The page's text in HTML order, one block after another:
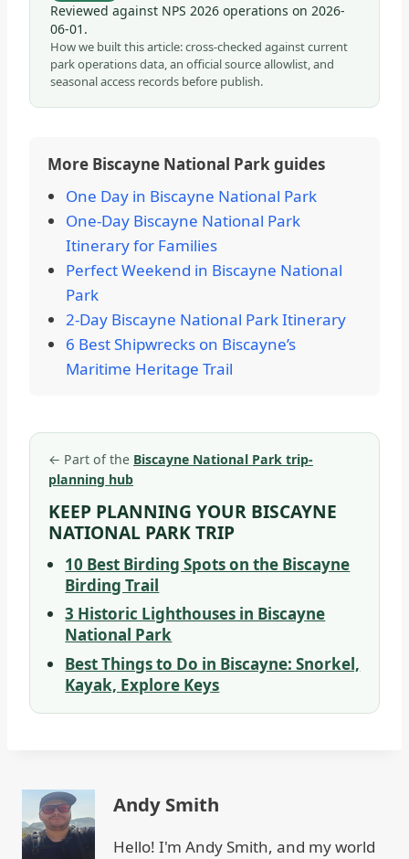
Reviewed against NPS 2026 operations on 2026-
06-01 .
How we built this article: cross-checked against current
park operations data, an official source allowlist, and
seasonal access records before publish.
More Biscayne National Park guides
One Day in Biscayne National Park
One-Day Biscayne National Park
Itinerary for Families
Perfect Weekend in Biscayne National
Park
2-Day Biscayne National Park Itinerary
6 Best Shipwrecks on Biscayne’s
Maritime Heritage Trail
← Part of the Biscayne National Park trip-
planning hub
KEEP PLANNING YOUR BISCAYNE
NATIONAL PARK TRIP
10 Best Birding Spots on the Biscayne
Birding Trail
3 Historic Lighthouses in Biscayne
National Park
Best Things to Do in Biscayne: Snorkel,
Kayak, Explore Keys
Andy Smith
Hello! I'm Andy Smith, and my world